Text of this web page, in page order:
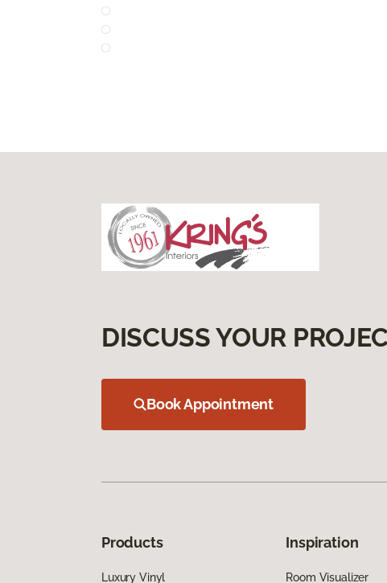
DISCUSS YOUR
Book Appointment
Products
Luxury Vinyl
Inspiration
Room Visualizer